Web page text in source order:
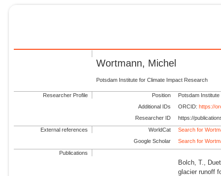
Wortmann, Michel
Potsdam Institute for Climate Impact Research
Researcher Profile Position
Potsdam
Additional IDs
ORCID:https://
Researcher ID
https://
External references WorldCat
Search for
Google Scholar
Search for
Publications
Bolch, T.,
glacier runoff